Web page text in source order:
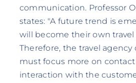
communication. Professor
states: "A future trend is
will become their own travel
Therefore, the travel
must focus more on
interaction with the